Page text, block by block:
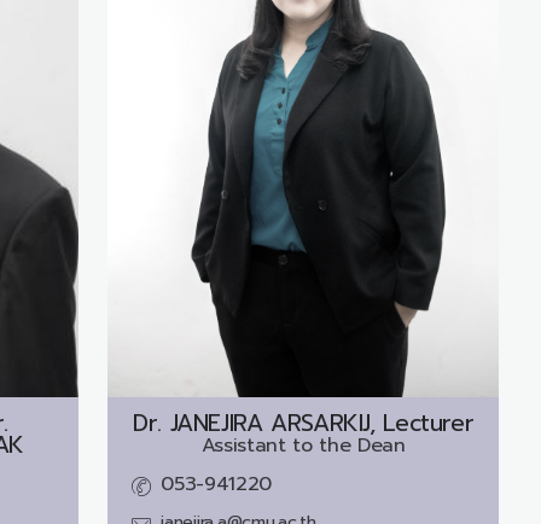
Dr. JANEJIRA ARSARKIJ, Lecturer
Assistant to the Dean
053-941220